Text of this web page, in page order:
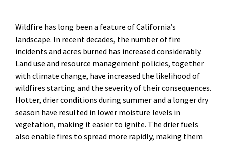
Wildfire has long been a feature of California’s
landscape. In recent decades, the number of fire
incidents and acres burned has increased considerably.
Land use and resource management policies, together
with climate change, have increased the likelihood of
wildfires starting and the severity of their consequences.
Hotter, drier conditions during summer and a longer dry
season have resulted in lower moisture levels in
vegetation, making it easier to ignite. The drier fuels
also enable fires to spread more rapidly, making them